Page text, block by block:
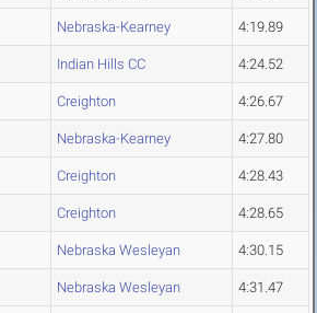
Nebraska-Kearney 4:19.89
Indian Hills CC 4:24.52
Creighton 4:26.67
Nebraska-Kearney 4:27.80
Creighton 4:28.43
Creighton 4:28.65
Nebraska Wesleyan 4:30.15
Nebraska Wesleyan 4:31.47